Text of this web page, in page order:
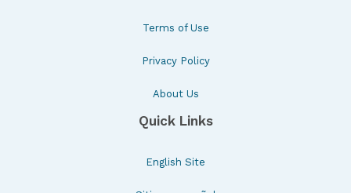
Terms of Use
Privacy Policy
About Us
Quick Links
English Site